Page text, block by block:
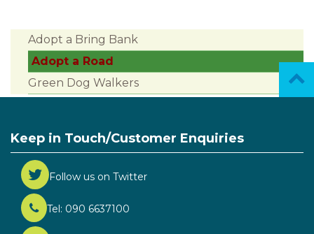
Adopt a Bring Bank
Adopt a Road
Green Dog Walkers
Keep in Touch/Customer Enquiries
Follow us on Twitter
Tel: 090 6637100